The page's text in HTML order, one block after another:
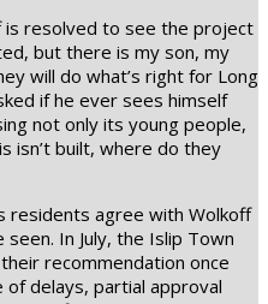
is resolved to see the project
but there is my son, my
will do what’s right for Long
if he ever sees himself
not only its young people,
isn’t built, where do they
residents agree with Wolkoff
In July, the Islip Town
recommendation once
of delays, partial approval